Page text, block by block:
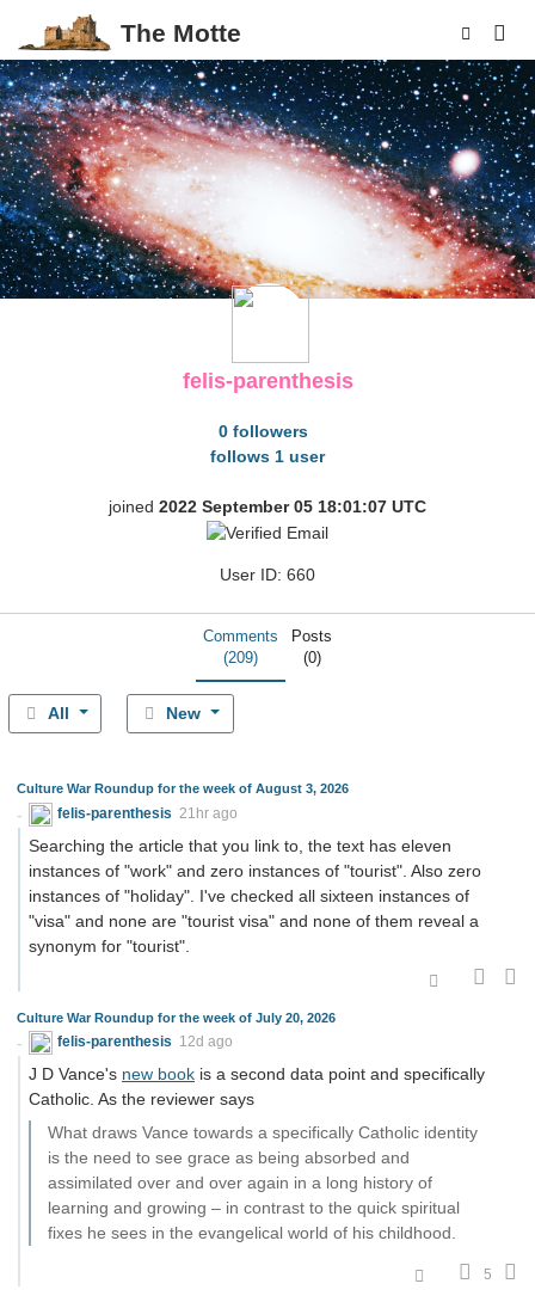
The Motte
felis-parenthesis
0 followers
follows 1 user
joined 2022 September 05 18:01:07 UTC
User ID: 660
Comments
(209)
Posts
(0)
All New
Culture War Roundup for the week of August 3, 2026
felis-parenthesis 21hr ago
Searching the article that you link to, the text has eleven
instances of "work" and zero instances of "tourist". Also zero
instances of "holiday". I've checked all sixteen instances of
"visa" and none are "tourist visa" and none of them reveal a
synonym for "tourist".
Culture War Roundup for the week of July 20, 2026
felis-parenthesis 12d ago
J D Vance's new book is a second data point and specifically
Catholic. As the reviewer says
What draws Vance towards a specifically Catholic identity
is the need to see grace as being absorbed and
assimilated over and over again in a long history of
learning and growing – in contrast to the quick spiritual
fixes he sees in the evangelical world of his childhood.
5